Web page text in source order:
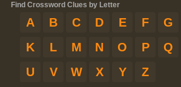
Find Crossword Clues by Letter
A B C D E F G
K
L M N O P Q
U
V W X Y Z